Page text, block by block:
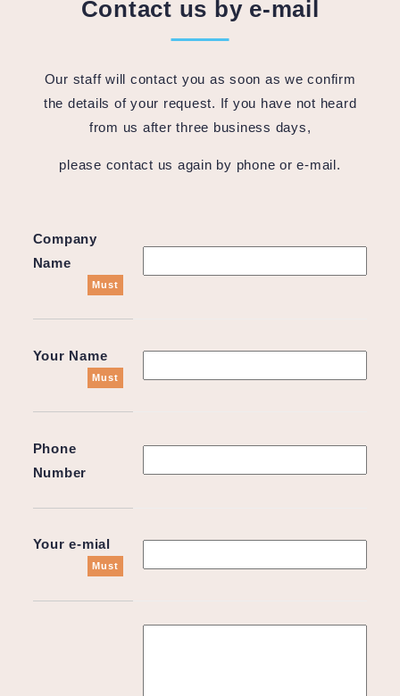
Contact us by e-mail
Our staff will contact you as soon as we confirm
the details of your request. If you have not heard
from us after three business days,
please contact us again by phone or e-mail.
Company
Name
Must
Your Name
Must
Phone
Number
Your e-mial
Must